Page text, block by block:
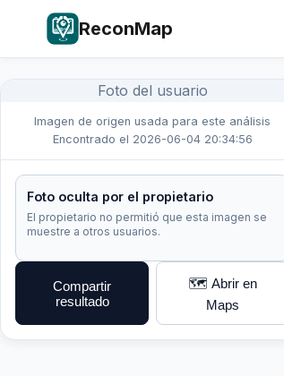
ReconMap
Foto del usuario
Imagen de origen usada para este análisis
Encontrado el 2026-06-04 20:34:56
Foto oculta por el propietario
El propietario no permitió que esta imagen se
muestre a otros usuarios.
Compartir
resultado
🗺️ Abrir en
Maps